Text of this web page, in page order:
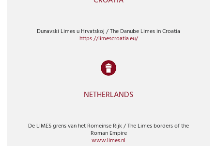
Dunavski Limes u Hrvatskoj / The Danube Limes in Croatia
https://limescroatia.eu/
NETHERLANDS
De LIMES grens van het Romeinse Rijk / The Limes borders of the
Roman Empire
www.limes.nl